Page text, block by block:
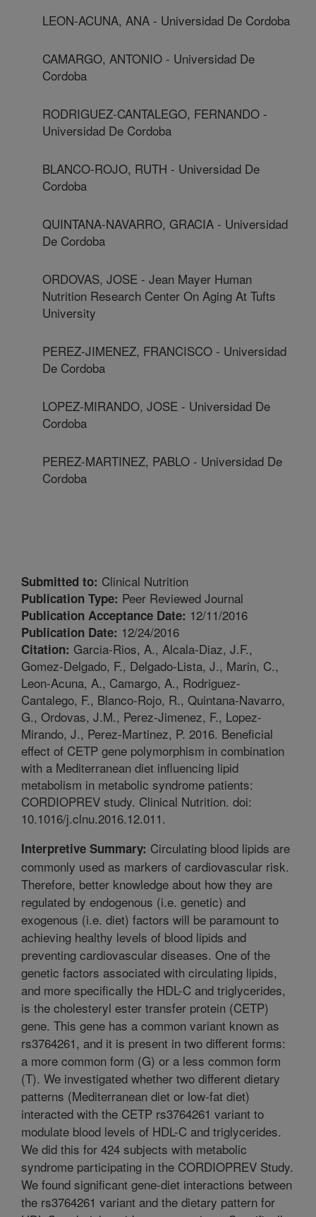
LEON-ACUNA, ANA - Universidad De Cordoba
CAMARGO, ANTONIO - Universidad De
Cordoba
RODRIGUEZ-CANTALEGO, FERNANDO -
Universidad De Cordoba
BLANCO-ROJO, RUTH - Universidad De
Cordoba
QUINTANA-NAVARRO, GRACIA - Universidad
De Cordoba
ORDOVAS, JOSE - Jean Mayer Human
Nutrition Research Center On Aging At Tufts
University
PEREZ-JIMENEZ, FRANCISCO - Universidad
De Cordoba
LOPEZ-MIRANDO, JOSE - Universidad De
Cordoba
PEREZ-MARTINEZ, PABLO - Universidad De
Cordoba
Submitted to: Clinical Nutrition
Publication Type: Peer Reviewed Journal
Publication Acceptance Date: 12/11/2016
Publication Date: 12/24/2016
Citation: Garcia-Rios, A., Alcala-Diaz, J.F.,
Gomez-Delgado, F., Delgado-Lista, J., Marin, C.,
Leon-Acuna, A., Camargo, A., Rodriguez-
Cantalego, F., Blanco-Rojo, R., Quintana-Navarro,
G., Ordovas, J.M., Perez-Jimenez, F., Lopez-
Mirando, J., Perez-Martinez, P. 2016. Beneficial
effect of CETP gene polymorphism in combination
with a Mediterranean diet influencing lipid
metabolism in metabolic syndrome patients:
CORDIOPREV study. Clinical Nutrition. doi:
10.1016/j.clnu.2016.12.011.
Interpretive Summary: Circulating blood lipids are
commonly used as markers of cardiovascular risk.
Therefore, better knowledge about how they are
regulated by endogenous (i.e. genetic) and
exogenous (i.e. diet) factors will be paramount to
achieving healthy levels of blood lipids and
preventing cardiovascular diseases. One of the
genetic factors associated with circulating lipids,
and more specifically the HDL-C and triglycerides,
is the cholesteryl ester transfer protein (CETP)
gene. This gene has a common variant known as
rs3764261, and it is present in two different forms:
a more common form (G) or a less common form
(T). We investigated whether two different dietary
patterns (Mediterranean diet or low-fat diet)
interacted with the CETP rs3764261 variant to
modulate blood levels of HDL-C and triglycerides.
We did this for 424 subjects with metabolic
syndrome participating in the CORDIOPREV Study.
We found significant gene-diet interactions between
the rs3764261 variant and the dietary pattern for